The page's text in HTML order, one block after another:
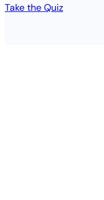
Take the Quiz